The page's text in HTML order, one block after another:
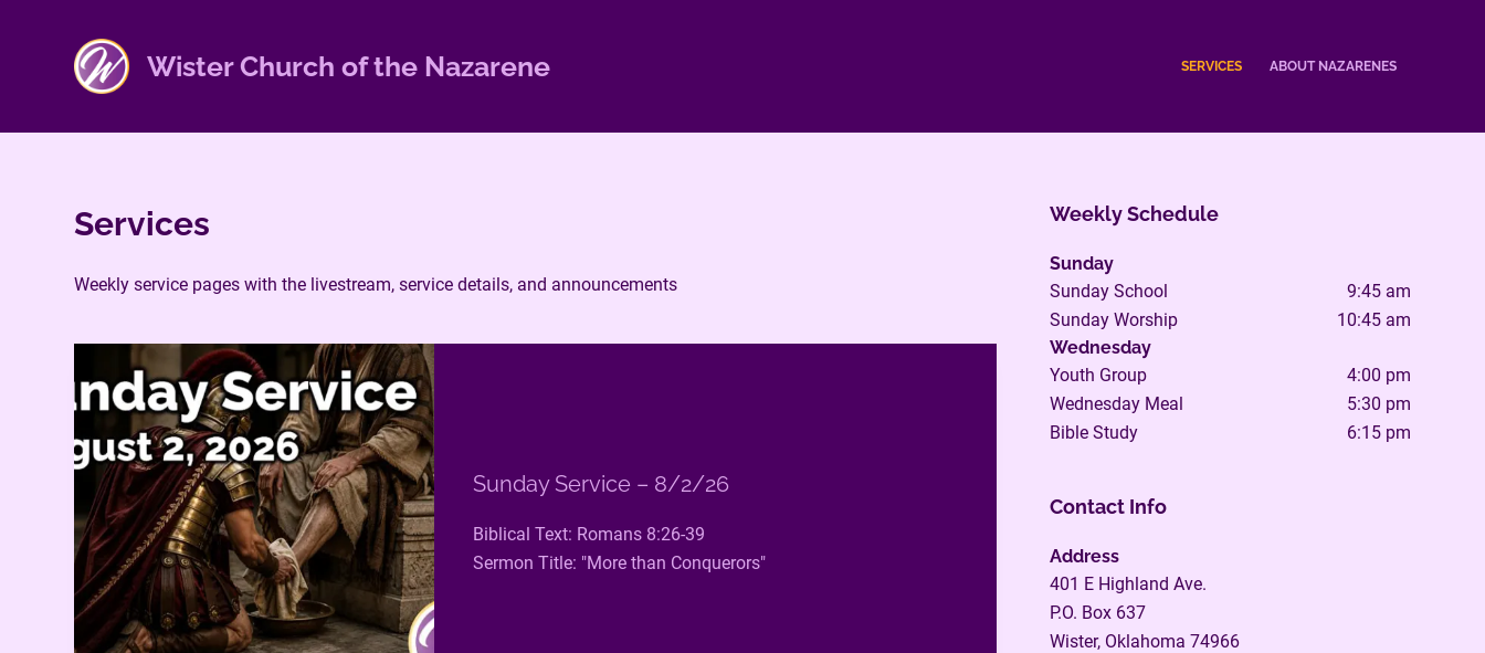
t
Wister Church of the Nazarene SERVICES ABOUT NAZARENES
Services
Weekly service pages with the livestream, service details, and announcements
Sunday Service – 8/2/26
Biblical Text: Romans 8:26-39
Sermon Title: "More than Conquerors"
Weekly Schedule
Sunday
Sunday School
9:45 am
Sunday Worship
10:45 am
Wednesday
Youth Group
4:00 pm
Wednesday Meal
5:30 pm
Bible Study
6:15 pm
Contact Info
Address
401 E Highland Ave.
P.O. Box 637
Wister, Oklahoma 74966